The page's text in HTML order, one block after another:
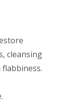
cleansing